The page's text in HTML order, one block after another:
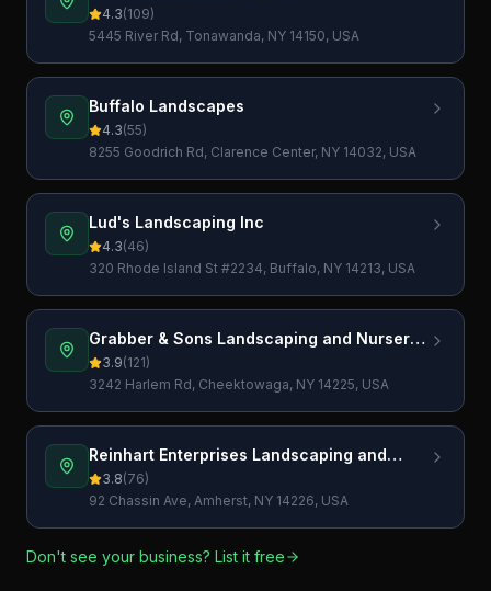
4.3(109)
5445 River Rd, Tonawanda, NY 14150, USA
Buffalo Landscapes
4.3(55)
8255 Goodrich Rd, Clarence Center, NY 14032, USA
Lud's Landscaping Inc
4.3(46)
320 Rhode Island St #2234, Buffalo, NY 14213, USA
Grabber & Sons Landscaping and Nursery,
Inc.
3.9(121)
3242 Harlem Rd, Cheektowaga, NY 14225, USA
Reinhart Enterprises Landscaping and
Lawn Care, LLC
3.8(76)
92 Chassin Ave, Amherst, NY 14226, USA
Don't see your business? List it free